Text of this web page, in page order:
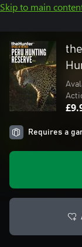
Skip to main
Requires a